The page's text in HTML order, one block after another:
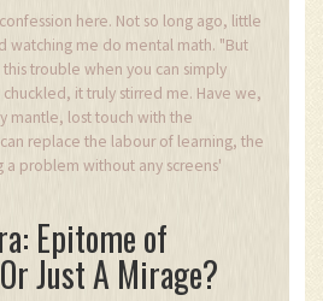
here. Not so long ago, little
watching me do mental math. "But
trouble when you can simply
chuckled, it truly stirred me. Have we,
mantle, lost touch with the
replace the labour of learning, the
a problem without any screens'
Epitome of
Just A Mirage?